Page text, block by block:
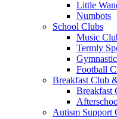
Little
Numbots
School Clubs
Music
Termly
Football
Breakfast Club
Breakfast
Autism Support